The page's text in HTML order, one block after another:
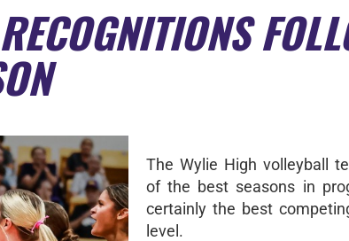
The Wylie High volleyball
of the best seasons in
certainly the best
level.